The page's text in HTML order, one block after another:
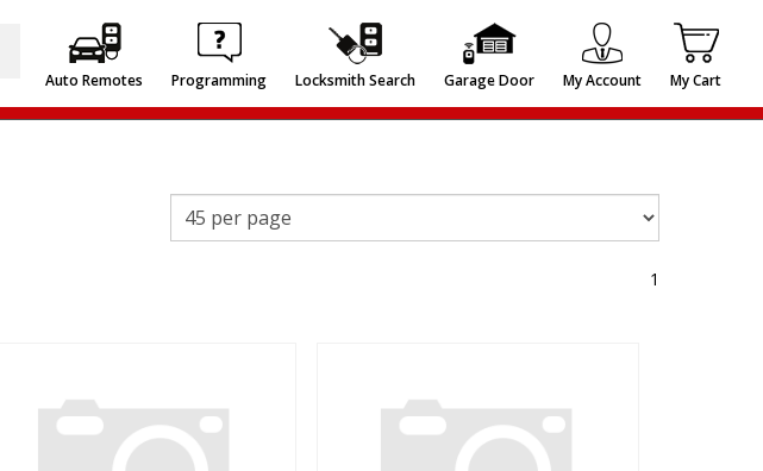
Auto Remotes Programming Locksmith Search Garage Door My Account My Cart
1